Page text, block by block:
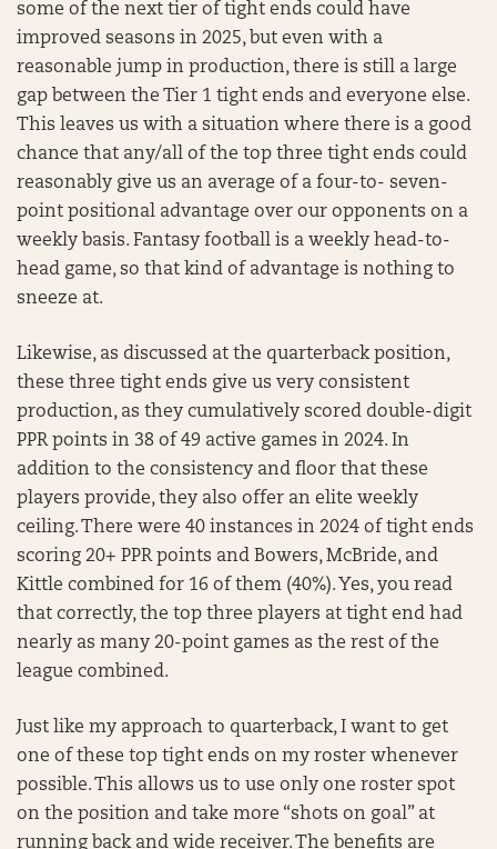
some of the next tier of tight ends could have
improved seasons in 2025, but even with a
reasonable jump in production, there is still a large
gap between the Tier 1 tight ends and everyone else.
This leaves us with a situation where there is a good
chance that any/all of the top three tight ends could
reasonably give us an average of a four-to- seven-
point positional advantage over our opponents on a
weekly basis. Fantasy football is a weekly head-to-
head game, so that kind of advantage is nothing to
sneeze at.
Likewise, as discussed at the quarterback position,
these three tight ends give us very consistent
production, as they cumulatively scored double-digit
PPR points in 38 of 49 active games in 2024. In
addition to the consistency and floor that these
players provide, they also offer an elite weekly
ceiling. There were 40 instances in 2024 of tight ends
scoring 20+ PPR points and Bowers, McBride, and
Kittle combined for 16 of them (40%). Yes, you read
that correctly, the top three players at tight end had
nearly as many 20-point games as the rest of the
league combined.
Just like my approach to quarterback, I want to get
one of these top tight ends on my roster whenever
possible. This allows us to use only one roster spot
on the position and take more “shots on goal” at
running back and wide receiver. The benefits are